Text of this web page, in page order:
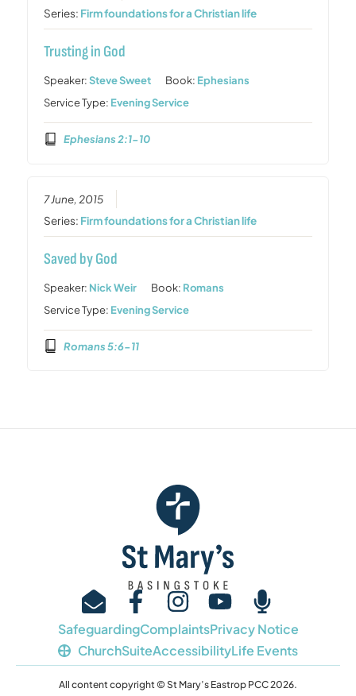
Series: Firm foundations for a Christian life
Trusting in God
Speaker:Steve Sweet Book: Ephesians
Service Type: Evening Service
Ephesians 2:1-10
7 June, 2015
Series: Firm foundations for a Christian life
Saved by God
Speaker: Nick Weir Book: Romans
Service Type: Evening Service
Romans 5:6-11
SafeguardingComplaintsPrivacy Notice
ChurchSuiteAccessibilityLife Events
All content copyright © St Mary’s Eastrop PCC 2026.